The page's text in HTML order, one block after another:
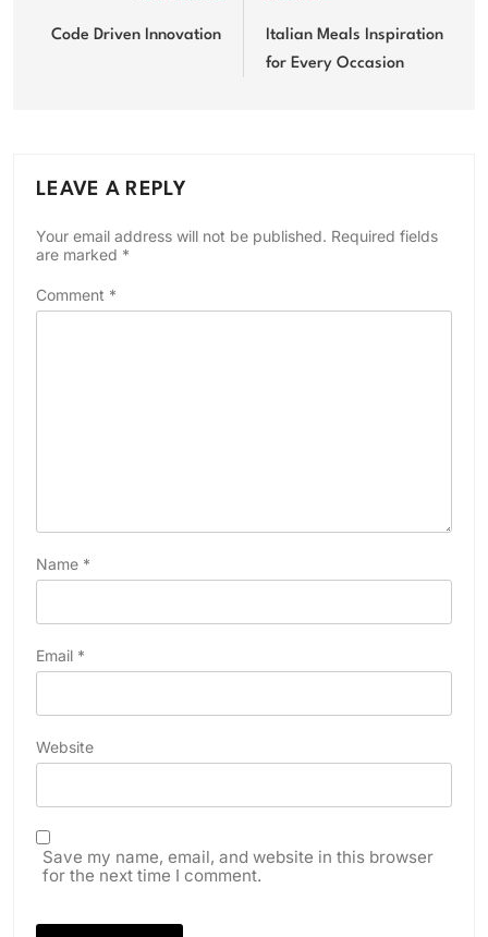
navigation
Code Driven Innovation
Italian Meals Inspiration
for Every Occasion
LEAVE A REPLY
Your email address will not be published. Required fields
are marked *
Comment *
Name *
Email *
Website
Save my name, email, and website in this browser
for the next time I comment.